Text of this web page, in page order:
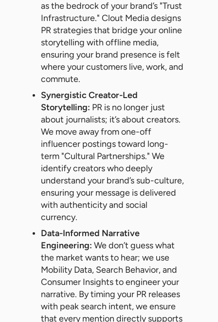
as the bedrock of your brand’s "Trust
Infrastructure." Clout Media designs
PR strategies that bridge your online
storytelling with offline media,
ensuring your brand presence is felt
where your customers live, work, and
commute.
Synergistic Creator-Led
Storytelling: PR is no longer just
about journalists; it’s about creators.
We move away from one-off
influencer postings toward long-
term "Cultural Partnerships." We
identify creators who deeply
understand your brand’s sub-culture,
ensuring your message is delivered
with authenticity and social
currency.
Data-Informed Narrative
Engineering: We don’t guess what
the market wants to hear; we use
Mobility Data, Search Behavior, and
Consumer Insights to engineer your
narrative. By timing your PR releases
with peak search intent, we ensure
that every mention directly supports